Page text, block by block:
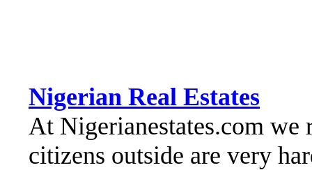
Nigerian Real Estates
At Nigerianestates.com
citizens outside are very